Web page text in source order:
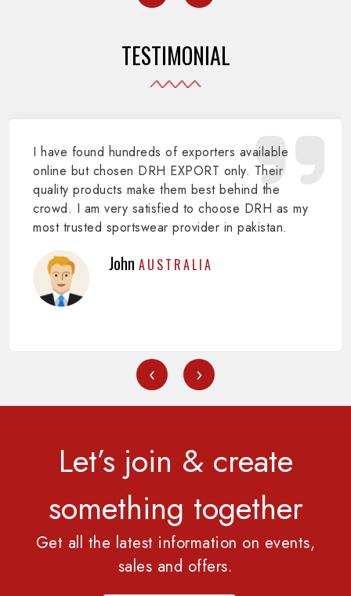
TESTIMONIAL
I have found hundreds of exporters available
online but chosen DRH EXPORT only. Their
quality products make them best behind the
crowd. I am very satisfied to choose DRH as my
most trusted sportswear provider in pakistan.
John AUSTRALIA
‹ ›
Let’s join & create
something together
Get all the latest information on events,
sales and offers.